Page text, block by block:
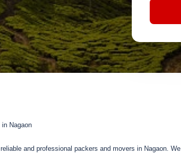
Nagaon
reliable and professional packers and movers in Nagaon. We